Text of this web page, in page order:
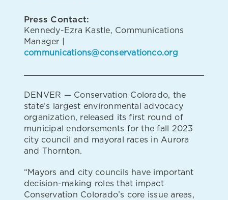
Press Contact:
Kennedy-Ezra Kastle, Communications
Manager |
communications@conservationco.org
DENVER — Conservation Colorado, the
state’s largest environmental advocacy
organization, released its first round of
municipal endorsements for the fall 2023
city council and mayoral races in Aurora
and Thornton.
“Mayors and city councils have important
decision-making roles that impact
Conservation Colorado’s core issue areas,